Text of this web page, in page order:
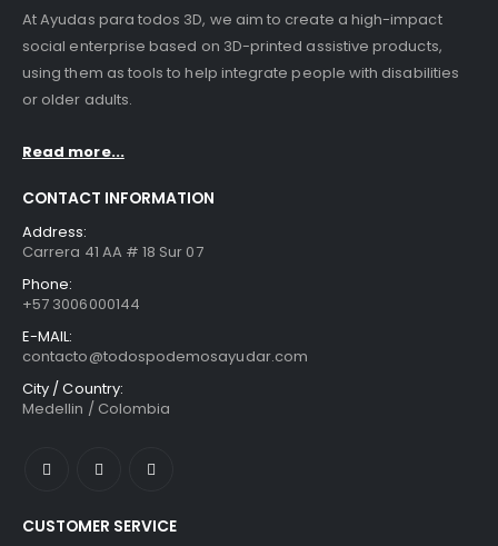
At Ayudas para todos 3D, we aim to create a high-impact
social enterprise based on 3D-printed assistive products,
using them as tools to help integrate people with disabilities
or older adults.
Read more...
CONTACT INFORMATION
Address:
Carrera 41 AA # 18 Sur 07
Phone:
+57 3006000144
E-MAIL:
contacto@todospodemosayudar.com
City / Country:
Medellin / Colombia
CUSTOMER SERVICE